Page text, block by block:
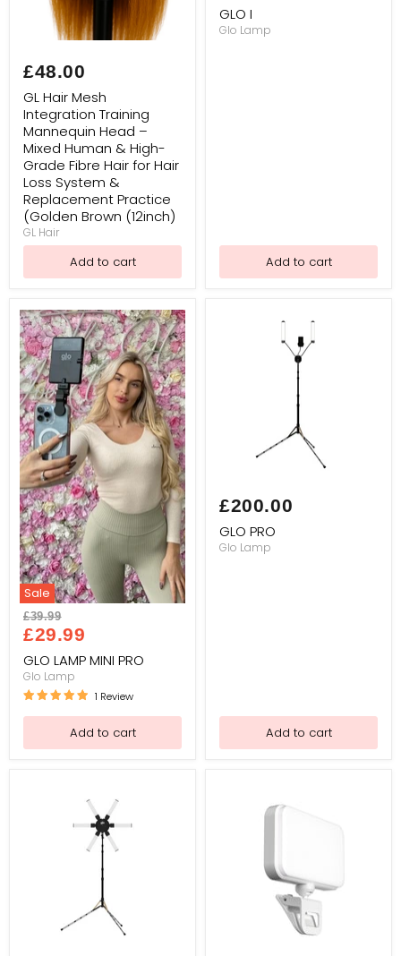
Mesh
Integration
Training
Mannequin
Head
–
Mixed
Human
&
High-
Grade
Fibre
Hair
Hair
&
Replacement
Practice
(Golden
Brown
(12inch)
£48.00
GL Hair Mesh
Integration Training
Mannequin Head –
Mixed Human & High-
Grade Fibre Hair for Hair
Loss System &
Replacement Practice
(Golden Brown (12inch)
GL Hair
Add to cart
GLO I
Glo Lamp
Add to cart
Sale
GLO
LAMP
MINI
PRO
Original
price
£39.99
Current
price
£29.99
GLO LAMP MINI PRO
Glo Lamp
1 Review
Add to cart
PRO
£200.00
GLO PRO
Glo Lamp
Add to cart